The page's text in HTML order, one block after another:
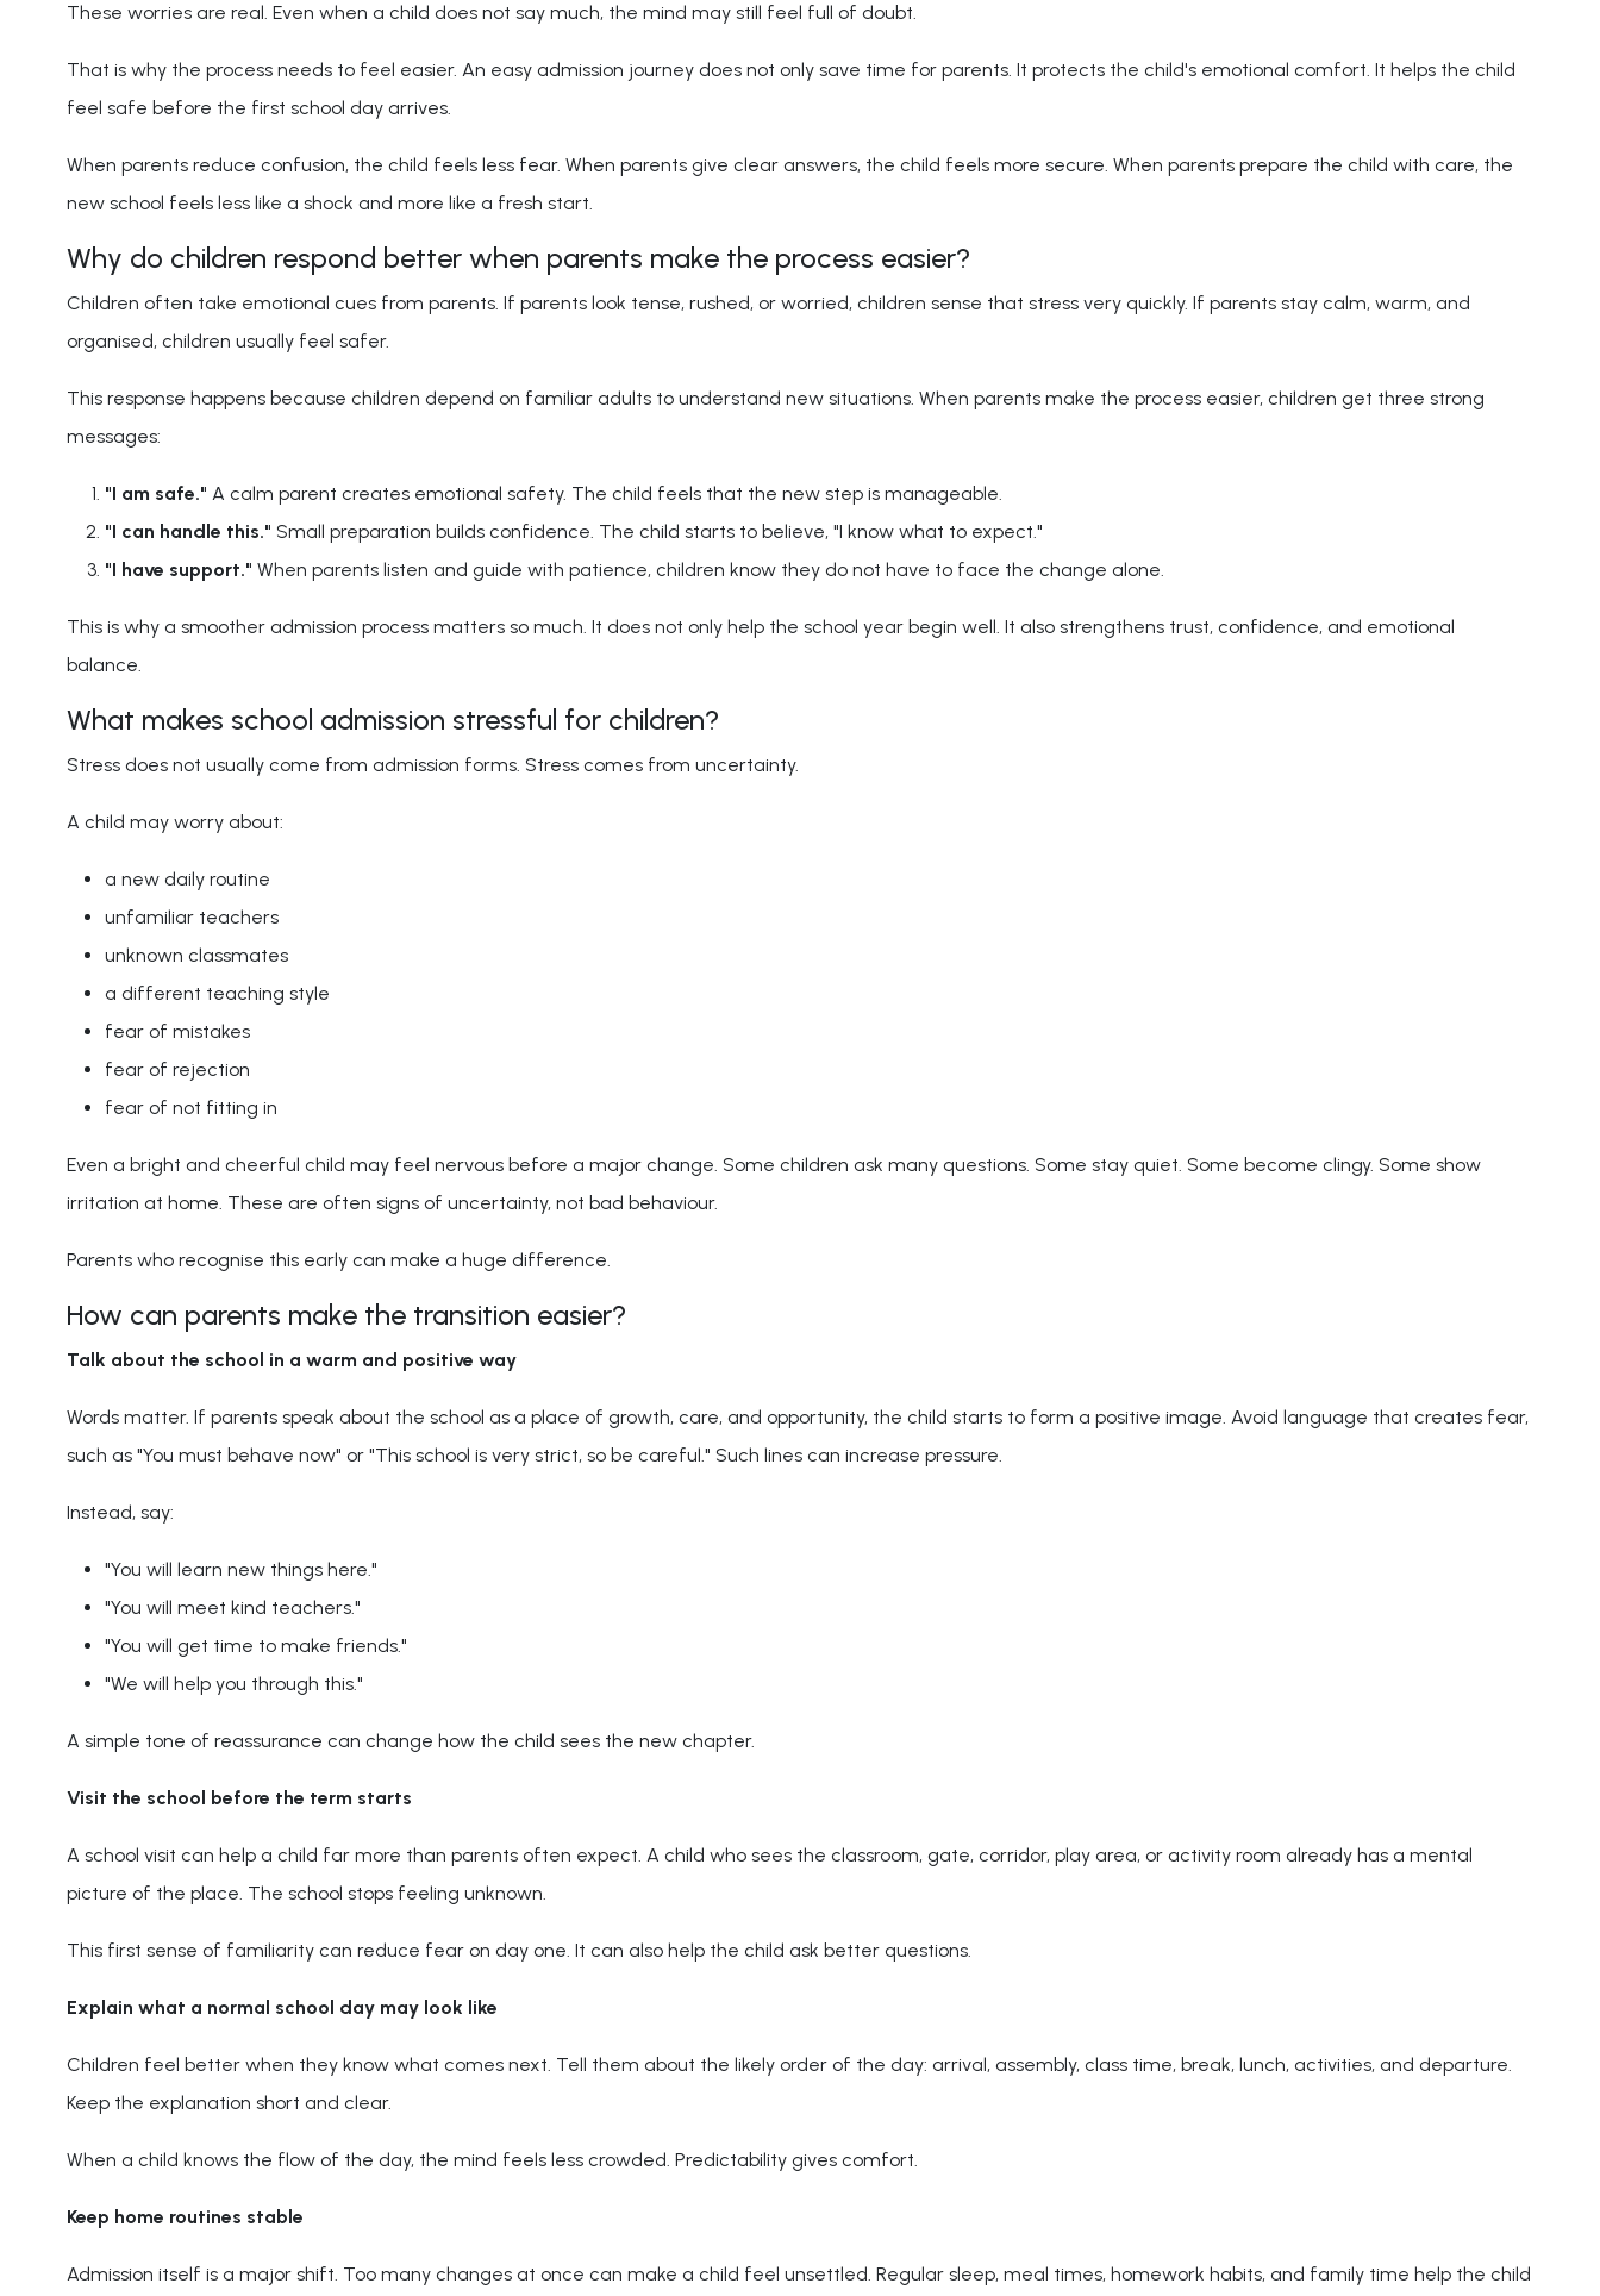
These worries are real. Even when a child does not say much, the mind may still feel full of doubt.
That is why the process needs to feel easier. An easy admission journey does not only save time for parents. It protects the child's emotional comfort. It helps the child
feel safe before the first school day arrives.
When parents reduce confusion, the child feels less fear. When parents give clear answers, the child feels more secure. When parents prepare the child with care, the
new school feels less like a shock and more like a fresh start.
Why do children respond better when parents make the process easier?
Children often take emotional cues from parents. If parents look tense, rushed, or worried, children sense that stress very quickly. If parents stay calm, warm, and
organised, children usually feel safer.
This response happens because children depend on familiar adults to understand new situations. When parents make the process easier, children get three strong
messages:
"I am safe." A calm parent creates emotional safety. The child feels that the new step is manageable.
"I can handle this." Small preparation builds confidence. The child starts to believe, "I know what to expect."
"I have support." When parents listen and guide with patience, children know they do not have to face the change alone.
This is why a smoother admission process matters so much. It does not only help the school year begin well. It also strengthens trust, confidence, and emotional
balance.
What makes school admission stressful for children?
Stress does not usually come from admission forms. Stress comes from uncertainty.
A child may worry about:
a new daily routine
unfamiliar teachers
unknown classmates
a different teaching style
fear of mistakes
fear of rejection
fear of not fitting in
Even a bright and cheerful child may feel nervous before a major change. Some children ask many questions. Some stay quiet. Some become clingy. Some show
irritation at home. These are often signs of uncertainty, not bad behaviour.
Parents who recognise this early can make a huge difference.
How can parents make the transition easier?
Talk about the school in a warm and positive way
Words matter. If parents speak about the school as a place of growth, care, and opportunity, the child starts to form a positive image. Avoid language that creates fear,
such as "You must behave now" or "This school is very strict, so be careful." Such lines can increase pressure.
Instead, say:
"You will learn new things here."
"You will meet kind teachers."
"You will get time to make friends."
"We will help you through this."
A simple tone of reassurance can change how the child sees the new chapter.
Visit the school before the term starts
A school visit can help a child far more than parents often expect. A child who sees the classroom, gate, corridor, play area, or activity room already has a mental
picture of the place. The school stops feeling unknown.
This first sense of familiarity can reduce fear on day one. It can also help the child ask better questions.
Explain what a normal school day may look like
Children feel better when they know what comes next. Tell them about the likely order of the day: arrival, assembly, class time, break, lunch, activities, and departure.
Keep the explanation short and clear.
When a child knows the flow of the day, the mind feels less crowded. Predictability gives comfort.
Keep home routines stable
Admission itself is a major shift. Too many changes at once can make a child feel unsettled. Regular sleep, meal times, homework habits, and family time help the child